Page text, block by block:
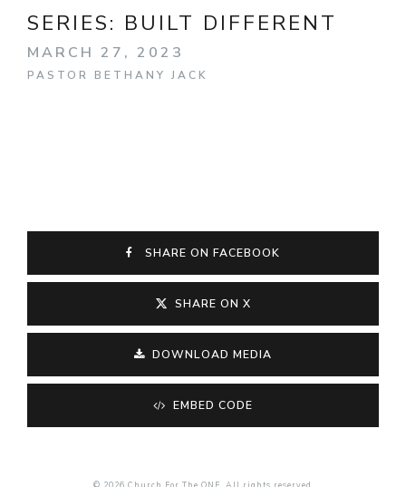
SERIES: BUILT DIFFERENT
MARCH 27, 2023
PASTOR BETHANY JACK
SHARE ON FACEBOOK
SHARE ON X
DOWNLOAD MEDIA
EMBED CODE